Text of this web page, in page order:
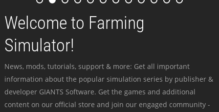
Welcome to Farming
Simulator!
News, mods, tutorials, support & more: Get all important
information about the popular simulation series by publisher &
developer GIANTS Software. Get the games and additional
content on our official store and join our engaged community -